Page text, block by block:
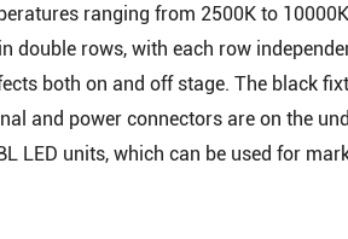
ranging from 2500K to
double rows, with each row
both on and off stage. The black
and power connectors are on the
LED units, which can be used for